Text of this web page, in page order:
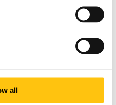
all
identity, currency code
the realities of modern
seen many central
cBREEZE addresses this